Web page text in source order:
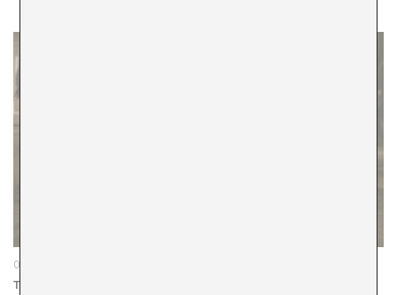
04/12/25
The Decolonization of Cyberspace